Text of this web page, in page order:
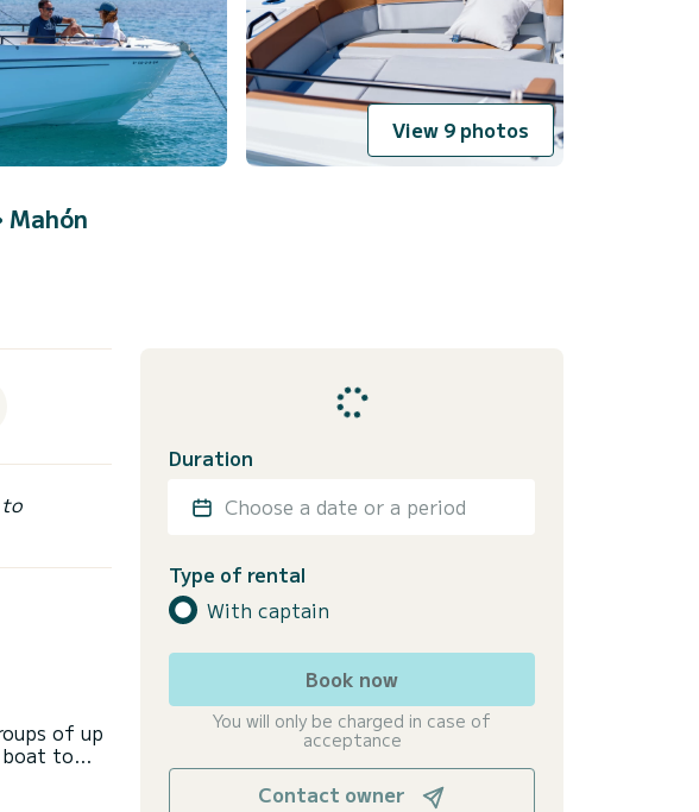
View 9 photos
Mahón
of up
boat to
Duration
Choose a date or a period
Type of rental
With captain
Book now
You will only be charged in case of
acceptance
Contact owner